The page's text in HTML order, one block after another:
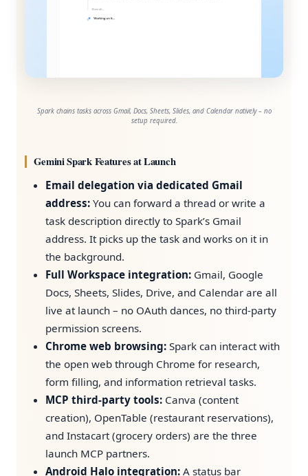
Spark chains tasks across Gmail, Docs, Sheets, Slides, and Calendar natively – no
setup required.
Gemini Spark Features at Launch
Email delegation via dedicated Gmail
address: You can forward a thread or write a
task description directly to Spark’s Gmail
address. It picks up the task and works on it in
the background.
Full Workspace integration: Gmail, Google
Docs, Sheets, Slides, Drive, and Calendar are all
live at launch – no OAuth dances, no third-party
permission screens.
Chrome web browsing: Spark can interact with
the open web through Chrome for research,
form filling, and information retrieval tasks.
MCP third-party tools: Canva (content
creation), OpenTable (restaurant reservations),
and Instacart (grocery orders) are the three
launch MCP partners.
Android Halo integration: A status bar